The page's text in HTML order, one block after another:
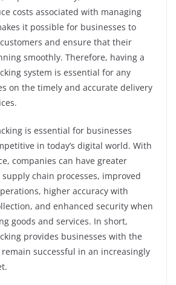
costs associated with managing
it possible for businesses to
and ensure that their
smoothly. Therefore, having a
system is essential for any
on the timely and accurate delivery
is essential for businesses
in today’s digital world. With
companies can have greater
chain processes, improved
higher accuracy with
and enhanced security when
goods and services. In short,
provides businesses with the
successful in an increasingly